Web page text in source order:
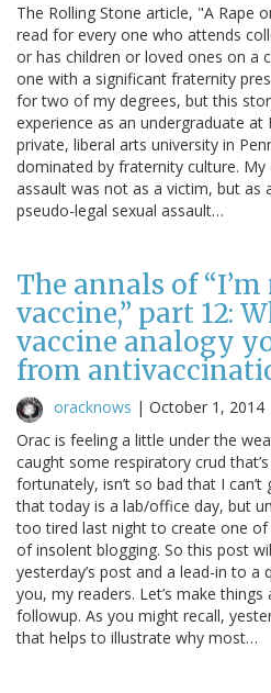
The Rolling Stone article, "A Rape
read for every one who attends
or has children or loved ones on a
one with a significant fraternity
for two of my degrees, but this
experience as an undergraduate at
private, liberal arts university in
dominated by fraternity culture.
assault was not as a victim, but
pseudo-legal sexual assault…
The annals of
vaccine,” part 12:
vaccine analogy
from
oracknows | October 1, 2014
Orac is feeling a little under the
caught some respiratory crud
fortunately, isn’t so bad that I
that today is a lab/office day, but
too tired last night to create one of
of insolent blogging. So this post
yesterday’s post and a lead-in to
you, my readers. Let’s make
followup. As you might recall,
that helps to illustrate why most…